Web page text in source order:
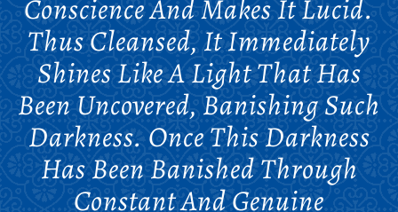
Conscience And Makes It Lucid.
Thus Cleansed, It Immediately
Shines Like A Light That Has
Been Uncovered, Banishing Such
Darkness. Once This Darkness
Has Been Banished Through
Constant And Genuine